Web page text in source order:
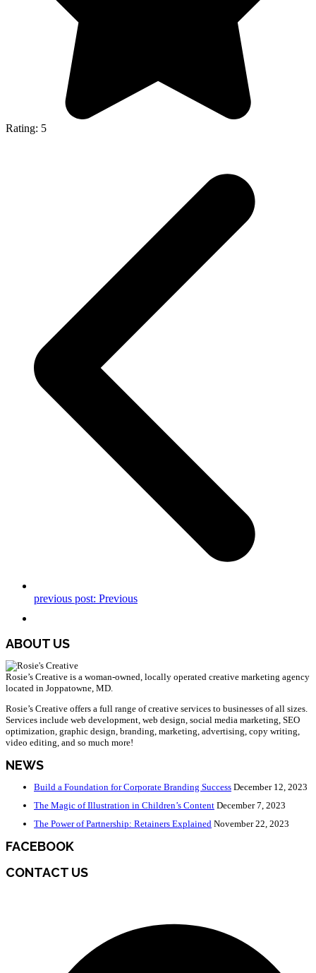
Rating: 5
previous post: Previous
ABOUT US
Rosie’s Creative is a woman-owned, locally operated creative marketing agency
located in Joppatowne, MD.
Rosie’s Creative offers a full range of creative services to businesses of all sizes.
Services include web development, web design, social media marketing, SEO
optimization, graphic design, branding, marketing, advertising, copy writing,
video editing, and so much more!
NEWS
Build a Foundation for Corporate Branding Success December 12, 2023
The Magic of Illustration in Children’s Content December 7, 2023
The Power of Partnership: Retainers Explained November 22, 2023
FACEBOOK
CONTACT US